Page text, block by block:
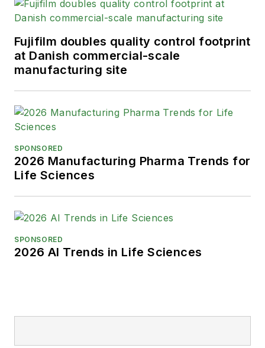
Fujifilm doubles quality control footprint
at Danish commercial-scale
manufacturing site
SPONSORED
2026 Manufacturing Pharma Trends for
Life Sciences
SPONSORED
2026 AI Trends in Life Sciences